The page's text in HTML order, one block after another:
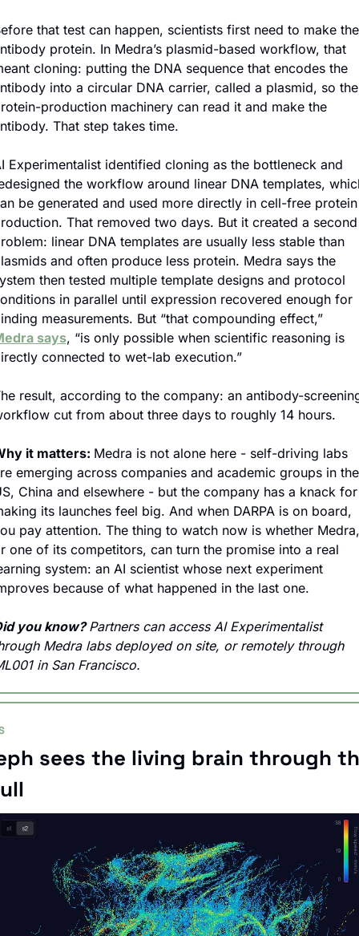
that test can happen, scientists first need to make the
protein. In Medra’s plasmid-based workflow, that
cloning: putting the DNA sequence that encodes the
into a circular DNA carrier, called a plasmid, so the
production machinery can read it and make the
That step takes time.
Experimentalist identified cloning as the bottleneck and
the workflow around linear DNA templates,
be generated and used more directly in cell-free protein
That removed two days. But it created a second
linear DNA templates are usually less stable than
and often produce less protein. Medra says the
then tested multiple template designs and protocol
in parallel until expression recovered enough for
binding measurements. But “that compounding effect,”
says, “is only possible when scientific reasoning is
connected to wet-lab execution.”
result, according to the company: an antibody-
cut from about three days to roughly 14 hours.
it matters: Medra is not alone here - self-driving labs
emerging across companies and academic groups in the
China and elsewhere - but the company has a knack for
its launches feel big. And when DARPA is on board,
pay attention. The thing to watch now is whether Medra,
one of its competitors, can turn the promise into a real
system: an AI scientist whose next experiment
because of what happened in the last one.
you know? Partners can access AI Experimentalist
Medra labs deployed on site, or remotely through
in San Francisco.
sees the living brain through